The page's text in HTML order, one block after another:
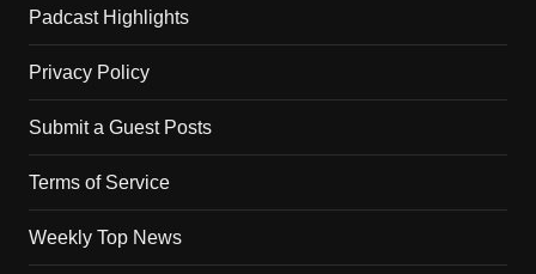
Padcast Highlights
Privacy Policy
Submit a Guest Posts
Terms of Service
Weekly Top News